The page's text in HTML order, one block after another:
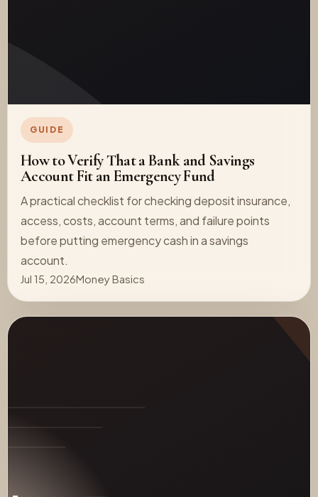
GUIDE
How to Verify That a Bank and Savings
Account Fit an Emergency Fund
A practical checklist for checking deposit insurance,
access, costs, account terms, and failure points
before putting emergency cash in a savings
account.
Jul 15, 2026Money Basics